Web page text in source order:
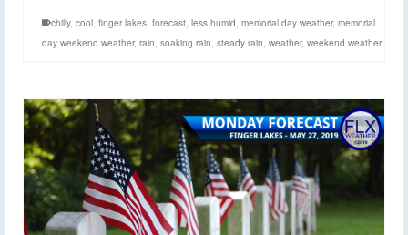
chilly, cool, finger lakes, forecast, less humid, memorial day weather, memorial
day weekend weather, rain, soaking rain, steady rain, weather, weekend weather